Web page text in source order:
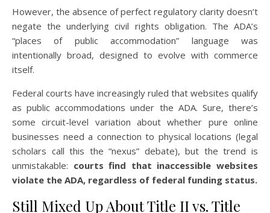
However, the absence of perfect regulatory clarity doesn’t
negate the underlying civil rights obligation. The ADA’s
“places of public accommodation” language was
intentionally broad, designed to evolve with commerce
itself.
Federal courts have increasingly ruled that websites qualify
as public accommodations under the ADA. Sure, there’s
some circuit-level variation about whether pure online
businesses need a connection to physical locations (legal
scholars call this the “nexus” debate), but the trend is
unmistakable: courts find that inaccessible websites
violate the ADA, regardless of federal funding status.
Still Mixed Up About Title II vs. Title